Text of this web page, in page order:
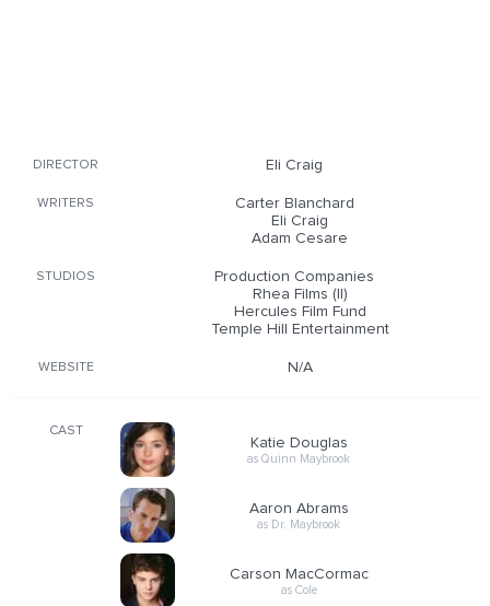
DIRECTOR Eli Craig
WRITERS
Carter Blanchard
Eli Craig
Adam Cesare
STUDIOS
Production Companies
Rhea Films (II)
Hercules Film Fund
Temple Hill Entertainment
WEBSITE N/A
CAST
Katie Douglas
as Quinn Maybrook
Aaron Abrams
as Dr. Maybrook
Carson MacCormac
as Cole